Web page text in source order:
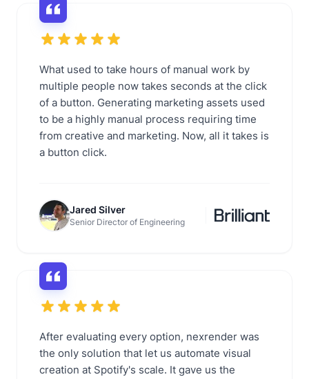
What used to take hours of manual work by
multiple people now takes seconds at the click
of a button. Generating marketing assets used
to be a highly manual process requiring time
from creative and marketing. Now, all it takes is
a button click.
Jared Silver
Senior Director of Engineering
After evaluating every option, nexrender was
the only solution that let us automate visual
creation at Spotify's scale. It gave us the